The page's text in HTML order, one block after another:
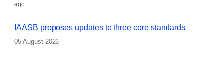
ago
IAASB proposes updates to three core standards
05 August 2026